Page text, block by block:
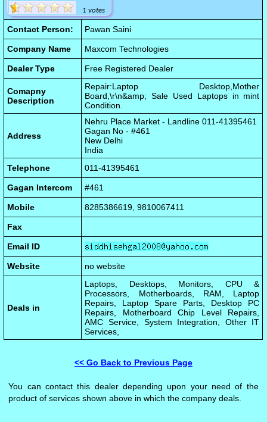
1 votes
Contact Person: Pawan Saini
Company Name Maxcom Technologies
Dealer Type Free Registered Dealer
Comapny
Description
Repair:Laptop Desktop,Mother
Board,\r\n&amp; Sale Used Laptops in mint
Condition.
Address
Nehru Place Market - Landline 011-41395461
Gagan No - #461
New Delhi
India
Telephone
011-41395461
Gagan Intercom #461
Mobile 8285386619, 9810067411
Fax
Email ID
Website no website
Deals in
Laptops, Desktops, Monitors, CPU &
Processors, Motherboards, RAM, Laptop
Repairs, Laptop Spare Parts, Desktop PC
Repairs, Motherboard Chip Level Repairs,
AMC Service, System Integration, Other IT
Services,
<< Go Back to Previous Page
You can contact this dealer depending upon your need of the
product of services shown above in which the company deals.